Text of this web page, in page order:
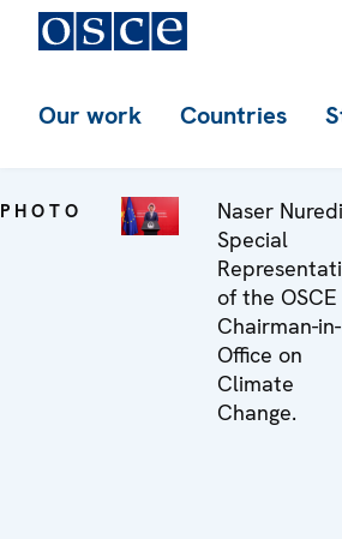
Our work Countries
PHOTO
Naser
Special
of the OSCE
Chairman-in-
Office on
Climate
Change.